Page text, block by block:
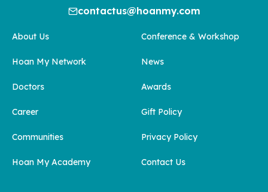
contactus@hoanmy.com
About Us
Hoan My Network
Doctors
Career
Communities
Hoan My Academy
Conference & Workshop
News
Awards
Gift Policy
Privacy Policy
Contact Us